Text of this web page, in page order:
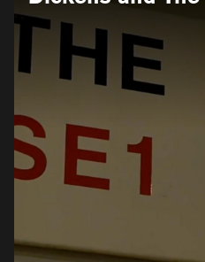
for
Dickens
and
The
Vic